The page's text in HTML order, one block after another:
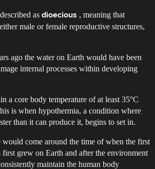
as dioecious , meaning that
male or female reproductive structures,
ago the water on Earth would have been
internal processes within developing
a core body temperature of at least 35°C
is when hypothermia, a condition where
than it can produce it, begins to set in.
come around the time of when the first
first grew on Earth and after the environment
maintain the human body